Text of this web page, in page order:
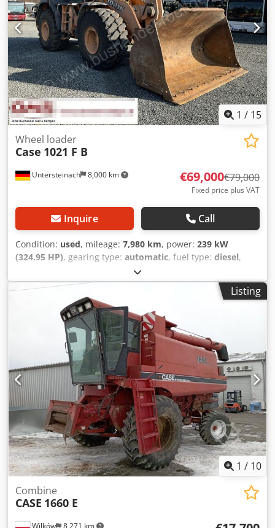
1 / 15
Untersteinach 8,000 km
Wheel loader
Case 1021 F B
€69,000€79,000
Fixed price plus VAT
Inquire Call
Condition: used, mileage: 7,980 km, power: 239 kW
(324.95 HP), gearing type: automatic, fuel type: diesel,
, first registration:
construction:2013, Equipment:air conditioning, =
Additional options and accessories = - Autoradio - Climate
control - Hydraulic power steering - Individual air cooling -
Power steering - Reverse camera - Sun visor Dodpfjy Hu U
Aex Amyock = More information = Engine capacity: 8.710 cc
Dimensions (LxBxH): 895 x 357 x 300 cm Make of engine:
Listing
1 / 10
Combine
CASE 1660 E